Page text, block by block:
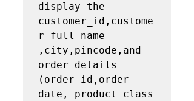
display the
customer_id,custome
r full name
,city,pincode,and
order details
(order id,order
date, product class